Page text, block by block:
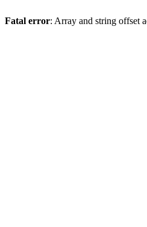
Fatal error: Array and string offset